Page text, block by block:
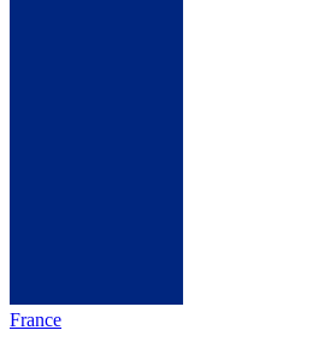
France